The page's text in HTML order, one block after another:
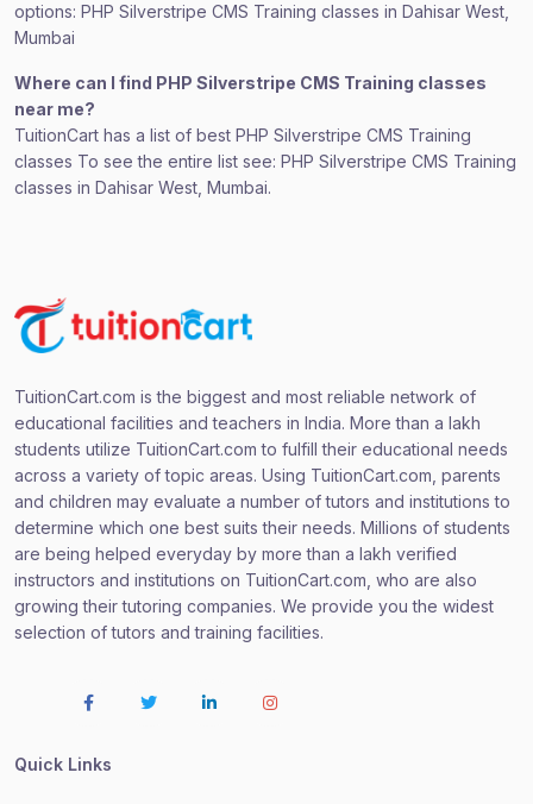
options: PHP Silverstripe CMS Training classes in Dahisar West,
Mumbai
Where can I find PHP Silverstripe CMS Training classes
near me?
TuitionCart has a list of best PHP Silverstripe CMS Training
classes To see the entire list see: PHP Silverstripe CMS Training
classes in Dahisar West, Mumbai.
TuitionCart.com is the biggest and most reliable network of
educational facilities and teachers in India. More than a lakh
students utilize TuitionCart.com to fulfill their educational needs
across a variety of topic areas. Using TuitionCart.com, parents
and children may evaluate a number of tutors and institutions to
determine which one best suits their needs. Millions of students
are being helped everyday by more than a lakh verified
instructors and institutions on TuitionCart.com, who are also
growing their tutoring companies. We provide you the widest
selection of tutors and training facilities.
Quick Links